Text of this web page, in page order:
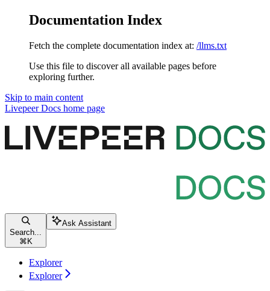
Documentation Index
Fetch the complete documentation index at: /llms.txt
Use this file to discover all available pages before
exploring further.
Skip to main content
Livepeer Docs home page
Search...
⌘ K
Ask Assistant
Explorer
Explorer